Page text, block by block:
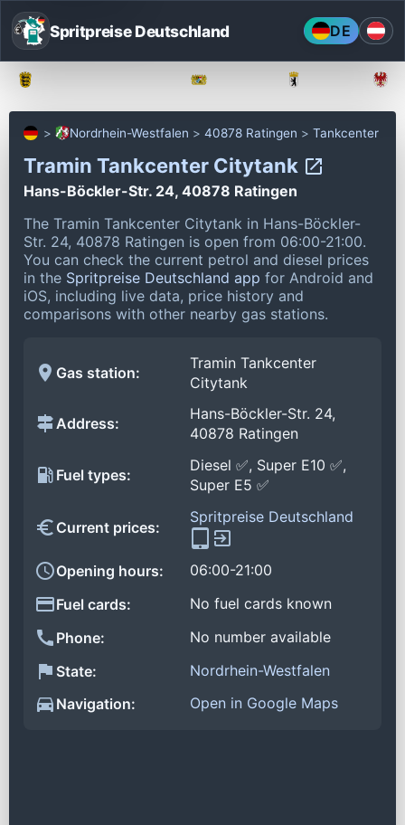
Spritpreise Deutschland DE
Nordrhein-Westfalen 40878 Ratingen Tankcenter
Tramin Tankcenter Citytank
Hans-Böckler-Str. 24, 40878 Ratingen
The Tramin Tankcenter Citytank in Hans-Böckler-
Str. 24, 40878 Ratingen is open from 06:00-21:00.
You can check the current petrol and diesel prices
in the Spritpreise Deutschland app for Android and
iOS, including live data, price history and
comparisons with other nearby gas stations.
Gas station:
Tramin Tankcenter
Citytank
Address:
Hans-Böckler-Str. 24,
40878 Ratingen
Fuel types:
Diesel ✅, Super E10 ✅,
Super E5 ✅
Current prices:
Spritpreise Deutschland
Opening hours:
06:00-21:00
Fuel cards:
No fuel cards known
Phone:
No number available
State:
Nordrhein-Westfalen
Navigation:
Open in Google Maps